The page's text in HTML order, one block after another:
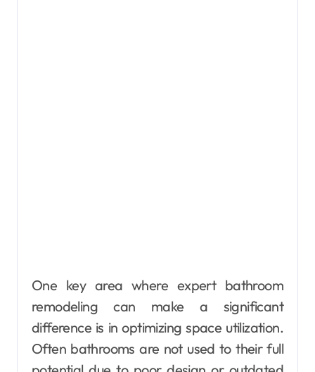
One key area where expert bathroom
remodeling can make a significant
difference is in optimizing space utilization.
Often bathrooms are not used to their full